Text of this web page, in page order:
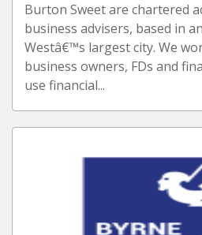
Burton Sweet are chartered
business advisers, based in
Westâ€™s largest city. We
business owners, FDs and
use financial...